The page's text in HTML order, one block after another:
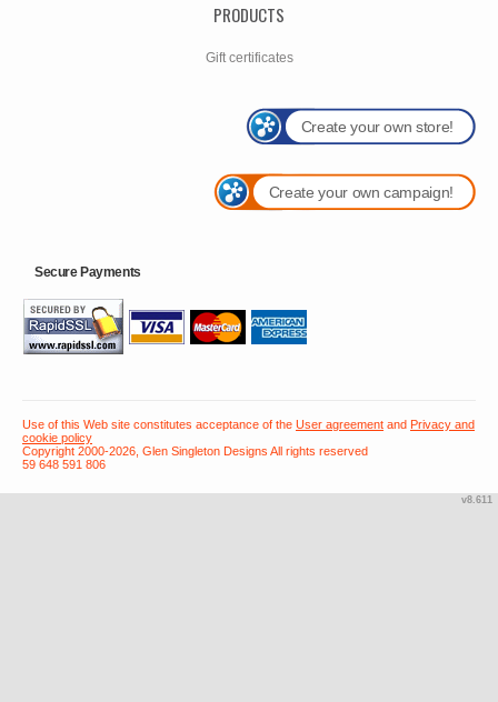
PRODUCTS
Gift certificates
Create your own store!
Create your own campaign!
Secure Payments
Use of this Web site constitutes acceptance of the User agreement and Privacy and
cookie policy
Copyright 2000-2026, Glen Singleton Designs All rights reserved
59 648 591 806
v8.611